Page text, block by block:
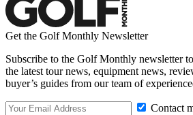
Get the Golf Monthly Newsletter
Subscribe to the Golf Monthly newsletter
the latest tour news, equipment news,
buyer’s guides from our team of
Contact